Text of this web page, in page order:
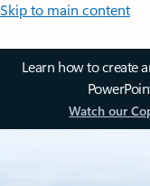
Skip to main content
Learn how to create
Watch our